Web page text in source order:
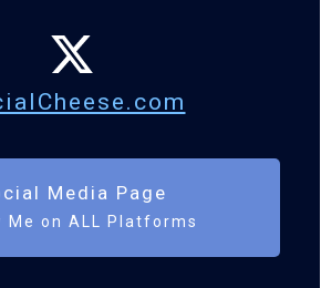
Media Page
Me on ALL Platforms